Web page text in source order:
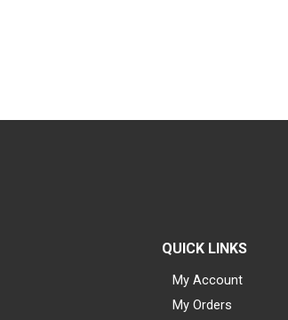
QUICK LINKS
My Account
My Orders